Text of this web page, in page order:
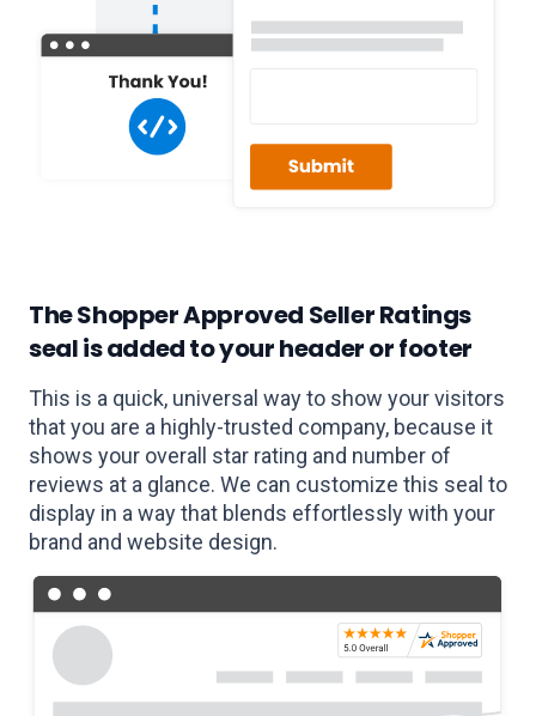
The Shopper Approved Seller Ratings
seal is added to your header or footer
This is a quick, universal way to show your visitors
that you are a highly-trusted company, because it
shows your overall star rating and number of
reviews at a glance. We can customize this seal to
display in a way that blends effortlessly with your
brand and website design.